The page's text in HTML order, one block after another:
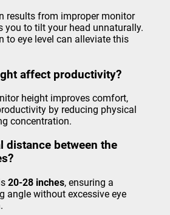
results from improper monitor
you to tilt your head unnaturally.
to eye level can alleviate this
affect productivity?
height improves comfort,
by reducing physical
concentration.
distance between the
20-28 inches, ensuring a
angle without excessive eye